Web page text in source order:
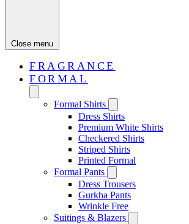
Close menu
FRAGRANCE
FORMAL
Formal Shirts
Dress Shirts
Premium White Shirts
Checkered Shirts
Striped Shirts
Printed Formal
Formal Pants
Dress Trousers
Gurkha Pants
Wrinkle Free
Suitings & Blazers